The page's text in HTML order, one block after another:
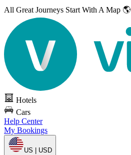
All Great Journeys Start With A Map 🌎
Hotels
Cars
Help Center
My Bookings
US | USD